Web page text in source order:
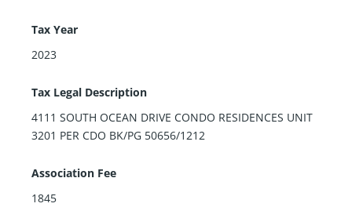
Tax Year
2023
Tax Legal Description
4111 SOUTH OCEAN DRIVE CONDO RESIDENCES UNIT
3201 PER CDO BK/PG 50656/1212
Association Fee
1845